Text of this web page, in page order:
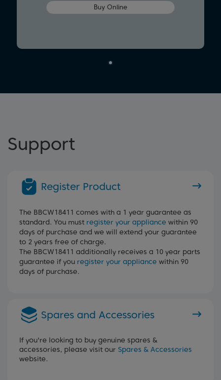
Buy Online
Support
Register Product
The BBCW18411 comes with a 1 year guarantee as
standard. You must register your appliance within 90
days of purchase and we will extend your guarantee
to 2 years free of charge.
The BBCW18411 additionally receives a 10 year parts
guarantee if you register your appliance within 90
days of purchase.
Spares and Accessories
If you're looking to buy genuine spares &
accessories, please visit our Spares & Accessories
website.